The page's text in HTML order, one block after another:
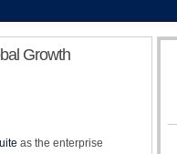
Growth
as the enterprise